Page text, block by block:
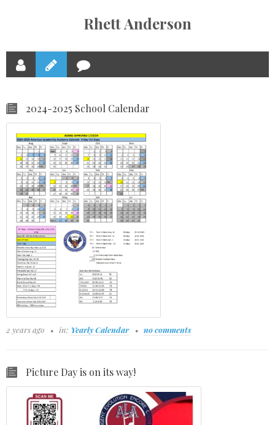
Rhett Anderson
2024-2025 School Calendar
2 years ago in: Yearly Calendar no comments
Picture Day is on its way!